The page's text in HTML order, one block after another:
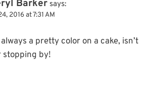
Barker says:
2016 at 7:31 AM
a pretty color on a cake, isn’t
stopping by!